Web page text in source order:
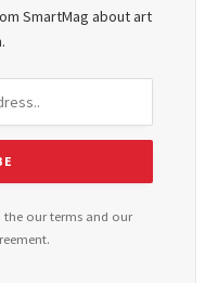
SmartMag about art
the our terms and our